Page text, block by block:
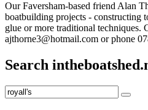
Our Faversham-based friend Alan
boatbuilding projects - constructing
glue or more traditional techniques.
ajthorne3@hotmail.com or phone
Search
Search
for:
Search